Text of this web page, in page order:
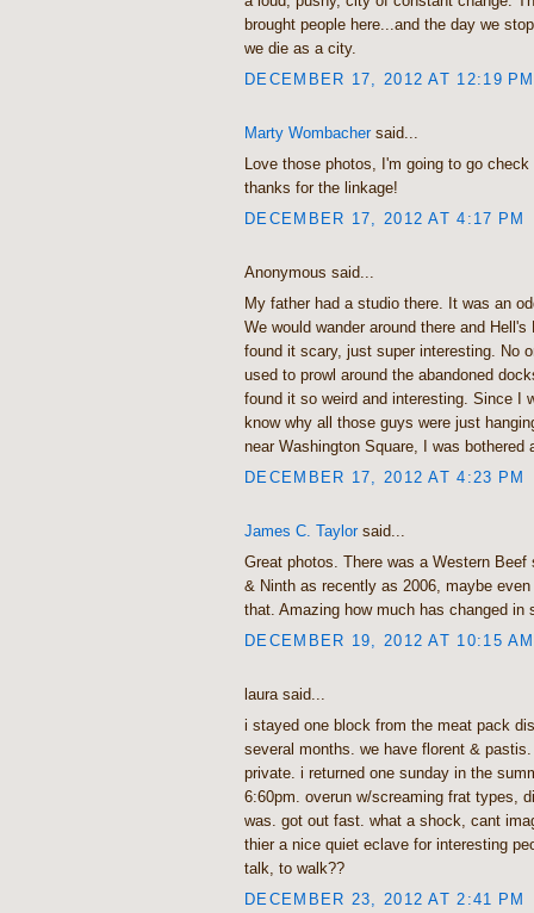
brought people here...and the day we
we die as a city.
DECEMBER 17, 2012 AT 12:19 PM
Marty Wombachersaid...
Love those photos, I'm going to go
thanks for the linkage!
DECEMBER 17, 2012 AT 4:17 PM
Anonymous said...
My father had a studio there. It was an
We would wander around there and
found it scary, just super interesting. No
used to prowl around the abandoned
found it so weird and interesting. Since I
know why all those guys were just
near Washington Square, I was bothered
DECEMBER 17, 2012 AT 4:23 PM
James C. Taylorsaid...
Great photos. There was a Western Beef
& Ninth as recently as 2006, maybe
that. Amazing how much has changed in
DECEMBER 19, 2012 AT 10:15 AM
laura said...
i stayed one block from the meat pack
several months. we have florent &
private. i returned one sunday in the
6:60pm. overun w/screaming frat types,
was. got out fast. what a shock, cant
thier a nice quiet eclave for interesting
talk, to walk??
DECEMBER 23, 2012 AT 2:41 PM